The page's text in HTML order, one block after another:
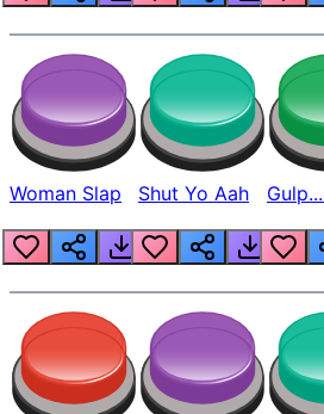
Woman Slap Shut Yo Aah